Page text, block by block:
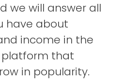
we will answer all
have about
income in the
platform that
in popularity.